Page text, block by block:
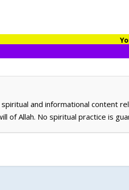
and informational content
of Allah. No spiritual practice is